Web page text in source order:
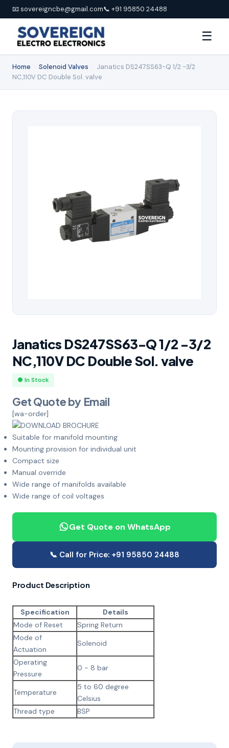
📧 sovereigncbe@gmail.com📞 +91 95850 24488
☰
Home Solenoid Valves
Janatics DS247SS63-Q 1/2 -3/2
NC,110V DC Double Sol. valve
Janatics DS247SS63-Q 1/2 -3/2
NC,110V DC Double Sol. valve
● In Stock
Get Quote by Email
[wa-order]
Suitable for manifold mounting
Mounting provision for individual unit
Compact size
Manual override
Wide range of manifolds available
Wide range of coil voltages
Get Quote on WhatsApp
📞 Call for Price: +91 95850 24488
Product Description
Specification
Details
Mode of Reset
Spring Return
Mode of
Actuation
Solenoid
Operating
Pressure
0 - 8 bar
Temperature
5 to 60 degree
Celsius
Thread type
BSP